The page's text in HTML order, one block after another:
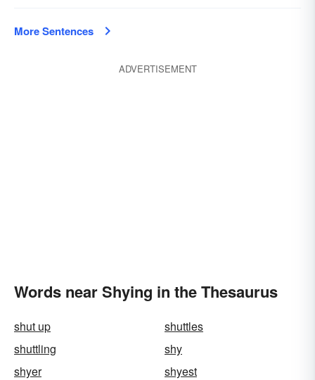
More Sentences
ADVERTISEMENT
Words near Shying in the Thesaurus
shut up
shuttles
shuttling
shy
shyer
shyest